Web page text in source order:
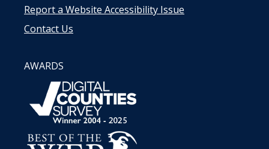
Report a Website Accessibility Issue
Contact Us
AWARDS